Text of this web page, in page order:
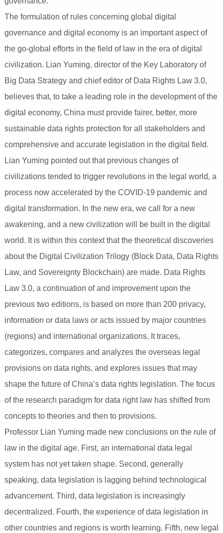
The formulation of rules concerning global digital
governance and digital economy is an important aspect of
the go-global efforts in the field of law in the era of digital
civilization. Lian Yuming, director of the Key Laboratory of
Big Data Strategy and chief editor of Data Rights Law 3.0,
believes that, to take a leading role in the development of the
digital economy, China must provide fairer, better, more
sustainable data rights protection for all stakeholders and
comprehensive and accurate legislation in the digital field.
Lian Yuming pointed out that previous changes of
civilizations tended to trigger revolutions in the legal world, a
process now accelerated by the COVID-19 pandemic and
digital transformation. In the new era, we call for a new
awakening, and a new civilization will be built in the digital
world. It is within this context that the theoretical discoveries
about the Digital Civilization Trilogy (Block Data, Data Rights
Law, and Sovereignty Blockchain) are made. Data Rights
Law 3.0, a continuation of and improvement upon the
previous two editions, is based on more than 200 privacy,
information or data laws or acts issued by major countries
(regions) and international organizations. It traces,
categorizes, compares and analyzes the overseas legal
provisions on data rights, and explores issues that may
shape the future of China’s data rights legislation. The focus
of the research paradigm for data right law has shifted from
concepts to theories and then to provisions.
Professor Lian Yuming made new conclusions on the rule of
law in the digital age. First, an international data legal
system has not yet taken shape. Second, generally
speaking, data legislation is lagging behind technological
advancement. Third, data legislation is increasingly
decentralized. Fourth, the experience of data legislation in
other countries and regions is worth learning. Fifth, new legal